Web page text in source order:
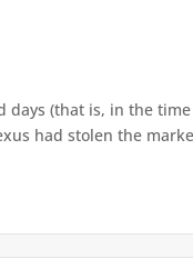
days (that is, in the
had stolen the